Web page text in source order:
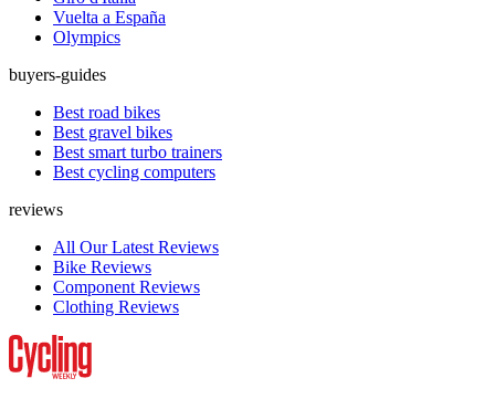
Vuelta a España
Olympics
buyers-guides
Best road bikes
Best gravel bikes
Best smart turbo trainers
Best cycling computers
reviews
All Our Latest Reviews
Bike Reviews
Component Reviews
Clothing Reviews